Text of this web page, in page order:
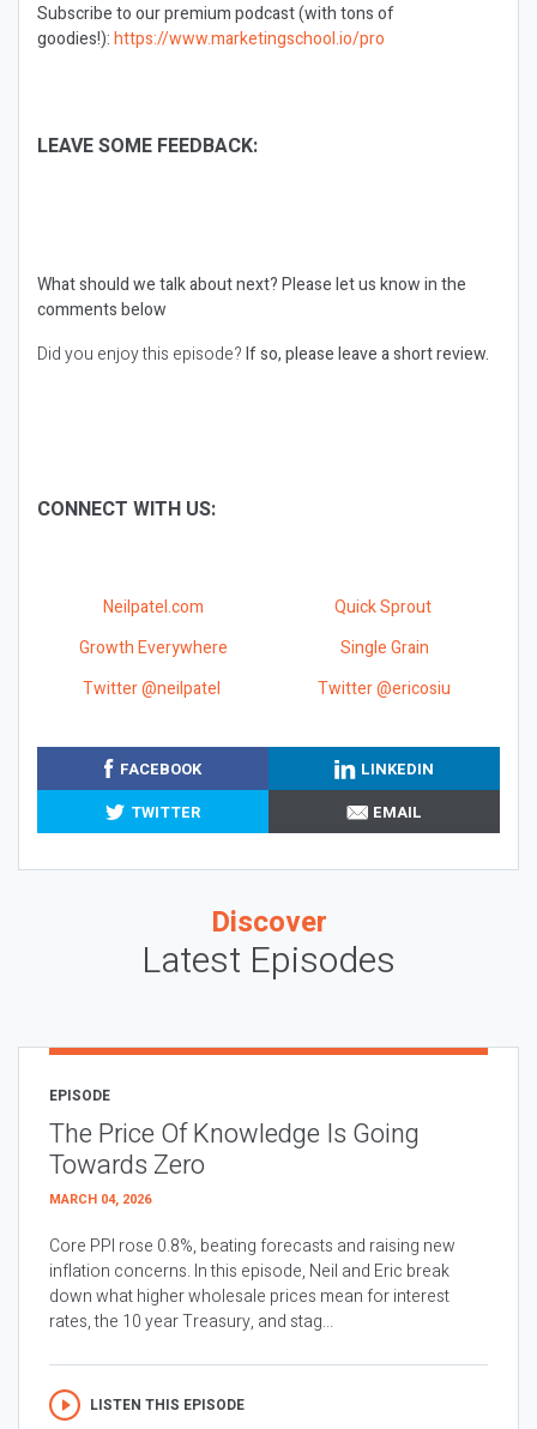
Subscribe to our premium podcast (with tons of
goodies!):https://www.marketingschool.io/pro
LEAVE SOME FEEDBACK:
What should we talk about next?Please let us know in the
comments below
Did you enjoy this episode?If so, please leave a short review.
CONNECT WITH US:
Neilpatel.com
Quick Sprout
Growth Everywhere
Single Grain
Twitter @neilpatel
Twitter @ericosiu
FACEBOOK
LINKEDIN
TWITTER
EMAIL
Discover
Latest Episodes
EPISODE
The Price Of Knowledge Is Going
Towards Zero
MARCH 04, 2026
Core PPI rose 0.8%, beating forecasts and raising new
inflation concerns. In this episode, Neil and Eric break
down what higher wholesale prices mean for interest
rates, the 10 year Treasury, and stag...
LISTEN THIS EPISODE